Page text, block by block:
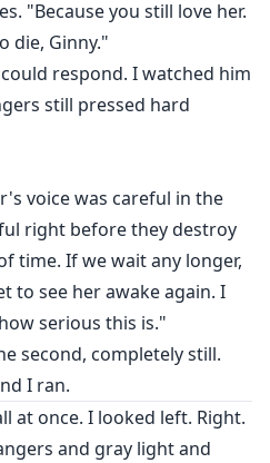
"Because you still love her.
die, Ginny."
respond. I watched him
still pressed hard
voice was careful in the
right before they destroy
time. If we wait any longer,
to see her awake again. I
serious this is."
second, completely still.
I ran.
at once. I looked left. Right.
and gray light and